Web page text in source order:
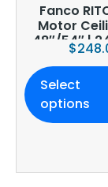
Fanco
Motor
48″/54″ |
6-Speed |
WiFi
$
Select
options